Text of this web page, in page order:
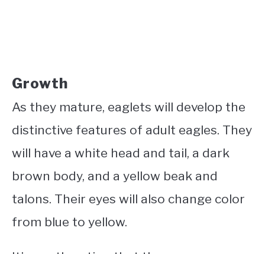
Growth
As they mature, eaglets will develop the
distinctive features of adult eagles. They
will have a white head and tail, a dark
brown body, and a yellow beak and
talons. Their eyes will also change color
from blue to yellow.